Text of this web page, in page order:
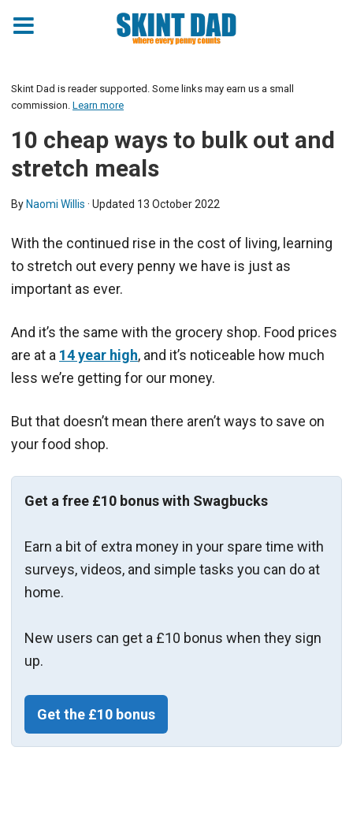
Skint Dad is reader supported. Some links may earn us a small
commission. Learn more
10 cheap ways to bulk out and
stretch meals
By Naomi Willis · Updated 13 October 2022
With the continued rise in the cost of living, learning
to stretch out every penny we have is just as
important as ever.
And it’s the same with the grocery shop. Food prices
are at a 14 year high, and it’s noticeable how much
less we’re getting for our money.
But that doesn’t mean there aren’t ways to save on
your food shop.
Get a free £10 bonus with Swagbucks
Earn a bit of extra money in your spare time with
surveys, videos, and simple tasks you can do at
home.
New users can get a £10 bonus when they sign
up.
Get the £10 bonus